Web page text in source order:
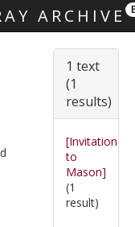
ARCHIVE
1 text
(1
results)
[Invitation
to
Mason]
(1
result)